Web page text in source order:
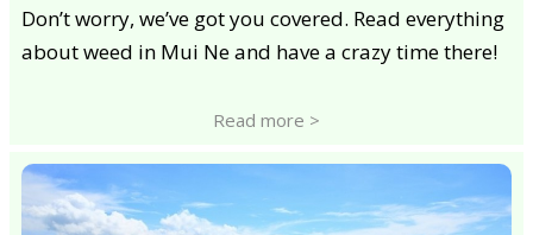
Don’t worry, we’ve got you covered. Read everything
about weed in Mui Ne and have a crazy time there!
Read more >